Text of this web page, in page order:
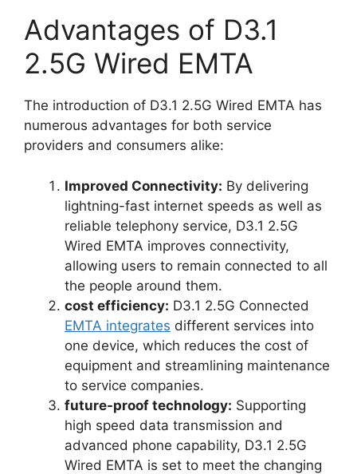
Advantages of D3.1
2.5G Wired EMTA
The introduction of D3.1 2.5G Wired EMTA has
numerous advantages for both service
providers and consumers alike:
Improved Connectivity: By delivering
lightning-fast internet speeds as well as
reliable telephony service, D3.1 2.5G
Wired EMTA improves connectivity,
allowing users to remain connected to all
the people around them.
cost efficiency: D3.1 2.5G Connected
EMTA integrates different services into
one device, which reduces the cost of
equipment and streamlining maintenance
to service companies.
future-proof technology: Supporting
high speed data transmission and
advanced phone capability, D3.1 2.5G
Wired EMTA is set to meet the changing